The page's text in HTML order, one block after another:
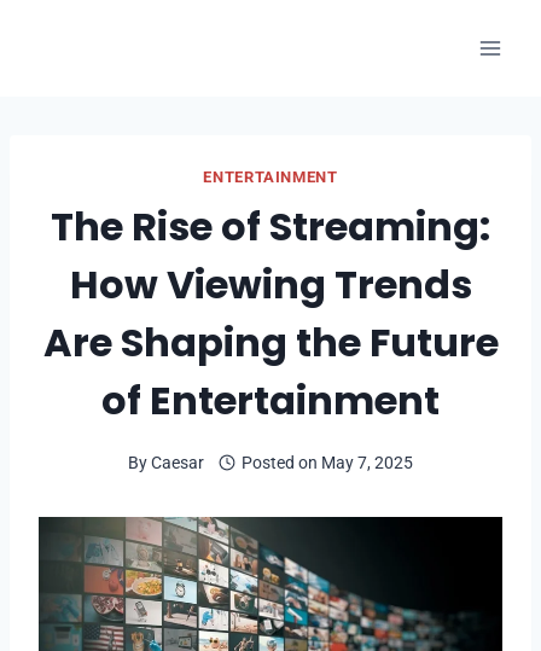
ENTERTAINMENT
The Rise of Streaming:
How Viewing Trends
Are Shaping the Future
of Entertainment
ByCaesar Posted on May 7, 2025